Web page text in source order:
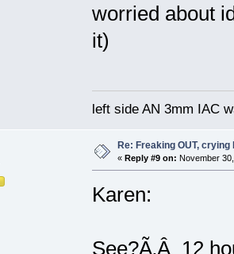
worried about
it)
left side AN 3mm IAC
Re: Freaking OUT, crying
« Reply #9 on: November
Karen:
See?Ã‚Â 12